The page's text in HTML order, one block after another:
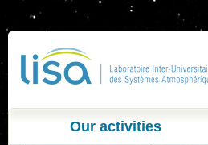
Our activities